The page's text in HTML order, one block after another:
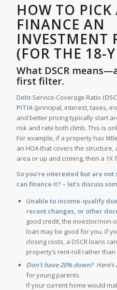
HOW TO PICK
FINANCE AN
INVESTMENT
(FOR THE 18-
What DSCR
first filter.
Debt-Service-Coverage Ratio
PITIA (principal, interest, taxes,
and better pricing typically start
risk and rate both climb. This is
For example, if a property has
an HOA that covers the structure,
area or up and coming, then a 1X
So you’re interested but are
can finance it? – let’s discuss
Unable to income-qualify
recent changes, or other
good credit, the investor/non-
loan may be good for you. If
closing costs, a DSCR loans
property’s rent-roll rather
Don’t have 20% down? Here’s
for young parents.
If your current home would